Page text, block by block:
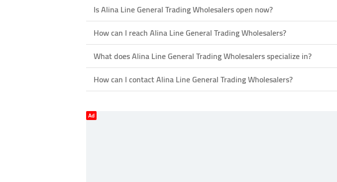
Is Alina Line General Trading Wholesalers open now?
How can I reach Alina Line General Trading Wholesalers?
What does Alina Line General Trading Wholesalers specialize in?
How can I contact Alina Line General Trading Wholesalers?
Ad